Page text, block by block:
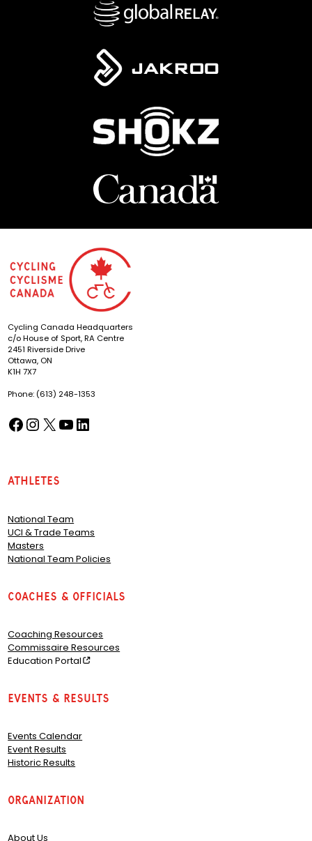
Cycling Canada Headquarters
c/o House of Sport, RA Centre
2451 Riverside Drive
Ottawa, ON
K1H 7X7
Phone: (613) 248-1353
Facebook(opens in a new tab) Instagram
(opens in a new tab) X
(opens in a new tab) YouTube
(opens in a new tab) LinkedIn
(opens in a new tab)
Athletes
National Team
UCI & Trade Teams
Masters
National Team Policies
Coaches & Officials
Coaching Resources
Commissaire Resources
Education Portal
Events & Results
Events Calendar
Event Results
Historic Results
Organization
About Us